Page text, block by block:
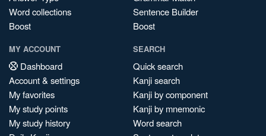
Word collections
Boost
Sentence Builder
Boost
MY ACCOUNT
Dashboard
Account & settings
My favorites
My study points
My study history
SEARCH
Quick search
Kanji search
Kanji by component
Kanji by mnemonic
Word search